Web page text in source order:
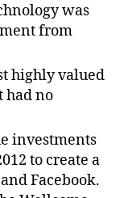
was
from
highly valued
had no
investments
to create a
Facebook.